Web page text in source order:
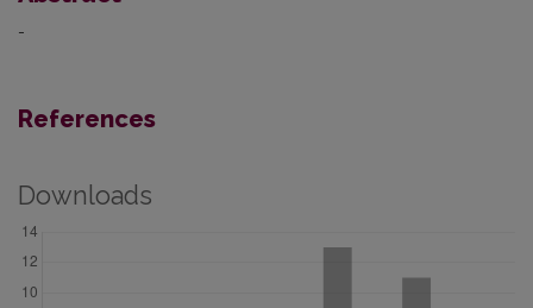
-
References
Downloads